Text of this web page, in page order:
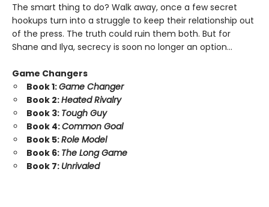
The smart thing to do? Walk away, once a few secret
hookups turn into a struggle to keep their relationship out
of the press. The truth could ruin them both. But for
Shane and Ilya, secrecy is soon no longer an option…
Game Changers
Book 1:Game Changer
Book 2:Heated Rivalry
Book 3: Tough Guy
Book 4:Common Goal
Book 5:Role Model
Book 6: The Long Game
Book 7: Unrivaled